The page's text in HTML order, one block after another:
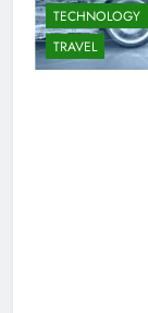
TECHNOLOGY
TRAVEL